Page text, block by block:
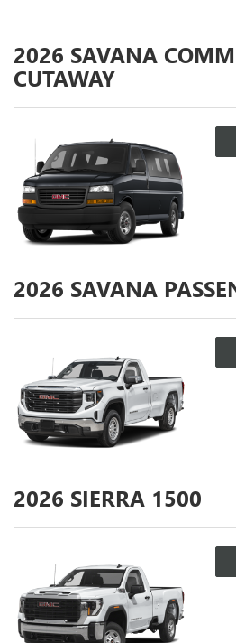
2026 SAVANA
CUTAWAY
2026 SAVANA
2026 SIERRA 1500